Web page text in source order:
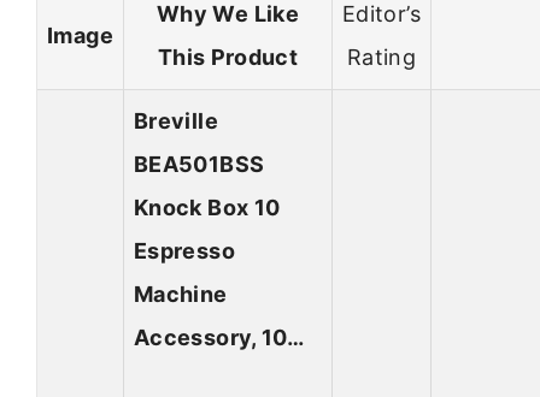
Image
Why We Like
This Product
Editor’s
Rating
Breville
BEA501BSS
Knock Box 10
Espresso
Machine
Accessory, 10…